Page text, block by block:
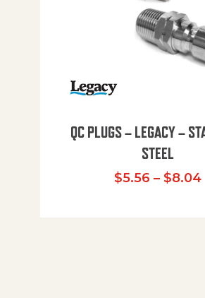
QC PLUGS – LEGACY –
STEEL
$5.56 – $8.04